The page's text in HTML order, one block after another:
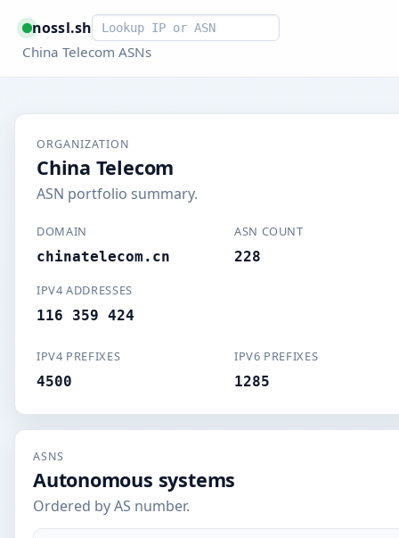
nossl.shSmart lookup
China Telecom ASNs
ORGANIZATION
China Telecom
ASN portfolio summary.
DOMAIN
chinatelecom.cn
ASN COUNT
228
IPV4 ADDRESSES
116 359 424
IPV4 PREFIXES
4500
IPV6 PREFIXES
1285
ASNS
Autonomous systems
Ordered by AS number.